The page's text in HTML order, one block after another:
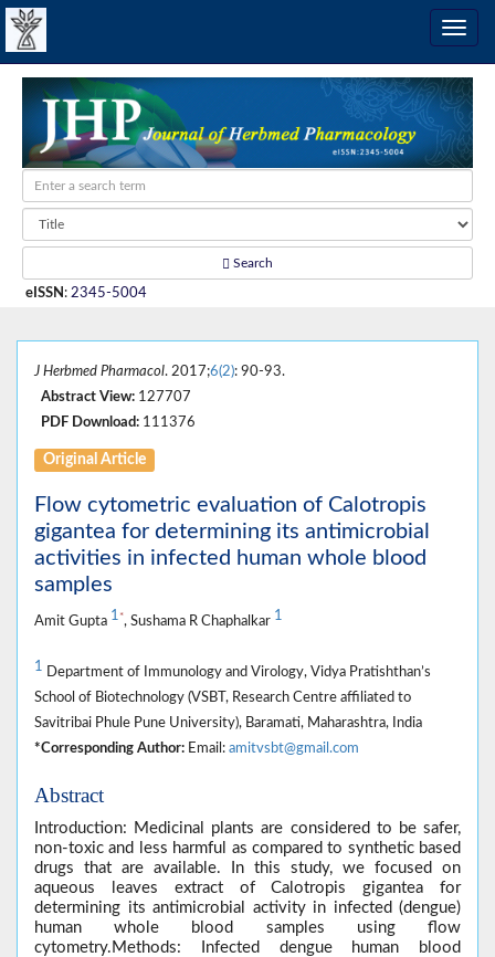
Search
eISSN : 2345-5004
J Herbmed Pharmacol. 2017;6(2): 90-93.
Abstract View: 127707
PDF Download: 111376
Original Article
Flow cytometric evaluation of Calotropis
gigantea for determining its antimicrobial
activities in infected human whole blood
samples
Amit Gupta 1 *, Sushama R Chaphalkar 1
1 Department of Immunology and Virology, Vidya Pratishthan’s
School of Biotechnology (VSBT, Research Centre affiliated to
Savitribai Phule Pune University), Baramati, Maharashtra, India
*Corresponding Author: Email: amitvsbt@gmail.com
Abstract
Introduction: Medicinal plants are considered to be safer,
non-toxic and less harmful as compared to synthetic based
drugs that are available. In this study, we focused on
aqueous leaves extract of Calotropis gigantea for
determining its antimicrobial activity in infected (dengue)
human whole blood samples using flow
cytometry.Methods: Infected dengue human blood